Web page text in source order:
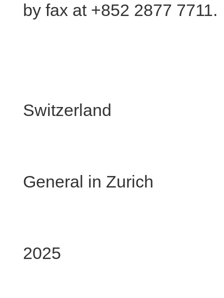
by fax at +852 2877 7711.
Switzerland
General in Zurich
2025